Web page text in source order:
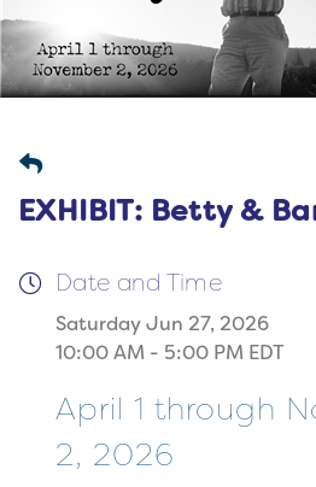
EXHIBIT: Betty &
Date and Time
Saturday Jun 27, 2026
10:00 AM - 5:00 PM EDT
April 1 through
2, 2026